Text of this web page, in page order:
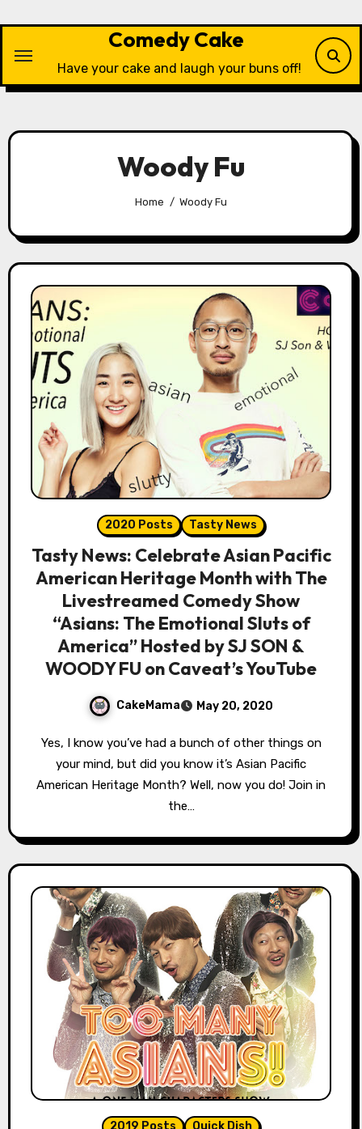
content
Comedy Cake
Have your cake and laugh your buns off!
Woody Fu
Home Woody Fu
2020 Posts Tasty News
Tasty News: Celebrate Asian Pacific
American Heritage Month with The
Livestreamed Comedy Show
“Asians: The Emotional Sluts of
America” Hosted by SJ SON &
WOODY FU on Caveat’s YouTube
CakeMama May 20, 2020
Yes, I know you’ve had a bunch of other things on
your mind, but did you know it’s Asian Pacific
American Heritage Month? Well, now you do! Join in
the…